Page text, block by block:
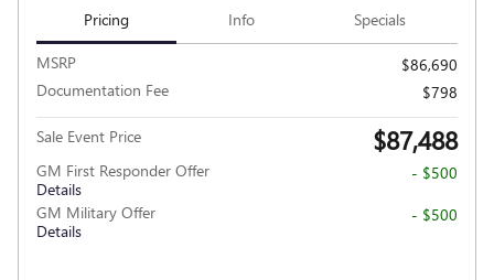
Pricing Info Specials
MSRP
$86,690
Documentation Fee
$798
Sale Event Price $87,488
GM First Responder Offer
Details
- $500
GM Military Offer
Details
- $500